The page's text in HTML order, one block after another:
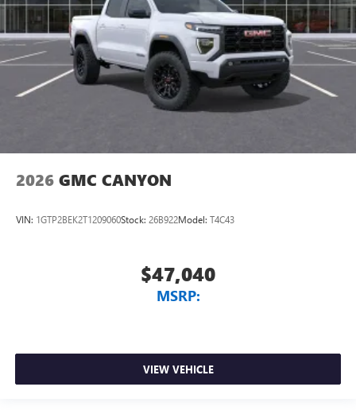
2026 GMC CANYON
VIN: 1GTP2BEK2T1209060Stock: 26B922Model: T4C43
$47,040
MSRP:
VIEW VEHICLE